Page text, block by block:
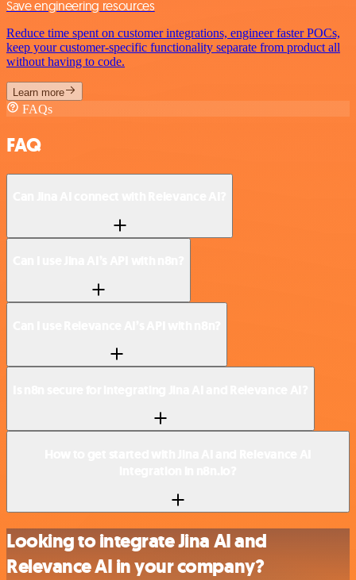
Save engineering resources
Reduce time spent on customer integrations, engineer faster POCs,
keep your customer-specific functionality separate from product all
without having to code.
Learn more
FAQs
FAQ
Looking to integrate Jina AI and
Relevance AI in your company?